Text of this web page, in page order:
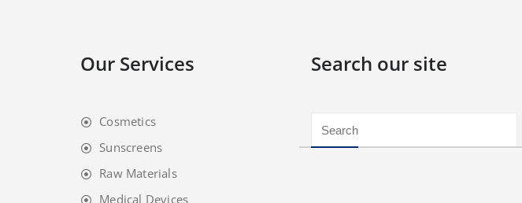
Our Services
Cosmetics
Sunscreens
Raw Materials
Medical Devices
Search our site